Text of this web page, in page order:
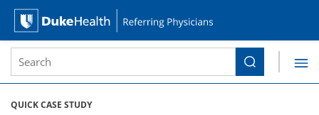
Duke Health Referring Physicians
Site Search form
Search
QUICK CASE STUDY